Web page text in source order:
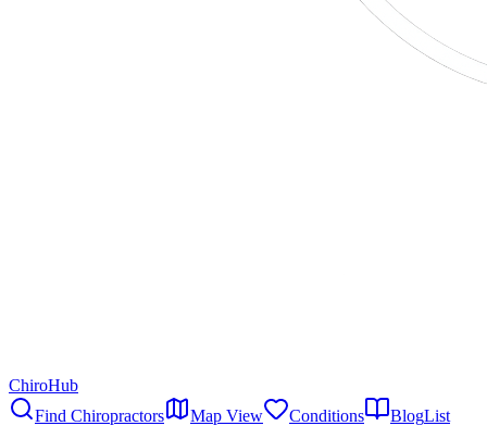
ChiroHub
Find Chiropractors
Map View Conditions BlogList